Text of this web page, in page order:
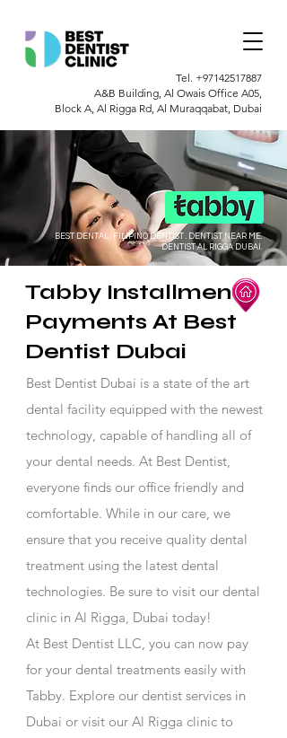
Tel. +97142517887
A&B Building, Al Owais Office A05,
Block A, Al Rigga Rd, Al Muraqqabat, Dubai
BEST DENTAL . FILIPINO DENTIST . DENTIST NEAR ME.
DENTIST AL RIGGA DUBAI.
Tabby Installment
Payments At Best
Dentist Dubai
Best Dentist Dubai is a state of the art
dental facility equipped with the newest
technology, capable of handling all of
your dental needs. At Best Dentist,
everyone finds our office friendly and
comfortable. While in our care, we
ensure that you receive quality dental
treatment using the latest dental
technologies. Be sure to visit our dental
clinic in Al Rigga, Dubai today!
At Best Dentist LLC, you can now pay
for your dental treatments easily with
Tabby. Explore our dentist services in
Dubai or visit our Al Rigga clinic to